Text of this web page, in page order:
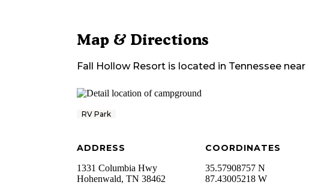
Map & Directions
Fall Hollow Resort is located in Tennessee near
RV Park
ADDRESS
1331 Columbia Hwy
Hohenwald, TN 38462
COORDINATES
35.57908757 N
87.43005218 W